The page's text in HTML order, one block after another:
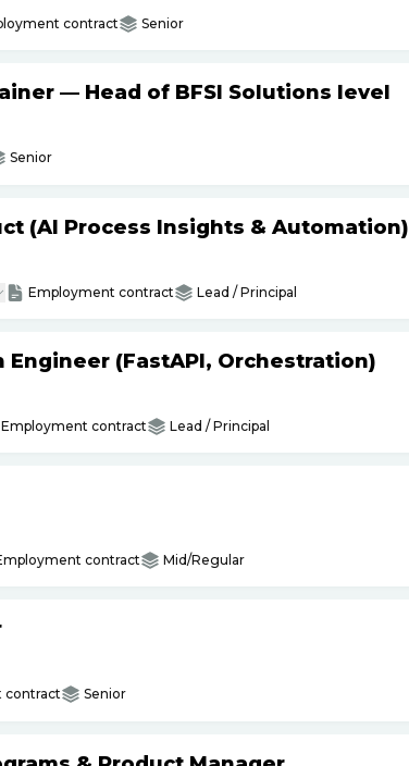
contract Senior
— Head of BFSI Solutions level
Senior
(AI Process Insights & Automation)
Employment contract Lead / Principal
Engineer (FastAPI, Orchestration)
Employment contract Lead / Principal
contract Mid/Regular
contract Senior